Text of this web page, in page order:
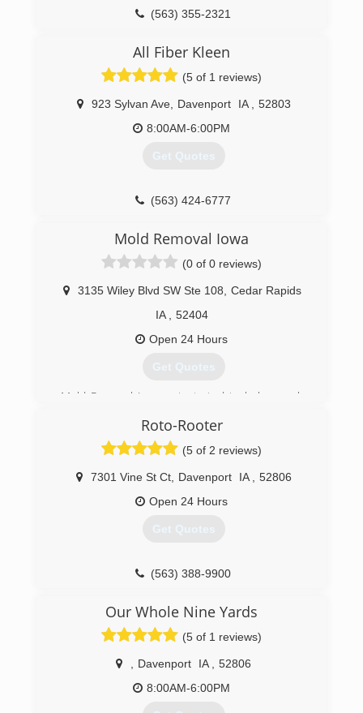
(563) 355-2321
All Fiber Kleen
(5 of 1 reviews)
923 Sylvan Ave, Davenport IA
52803
8:00AM-6:00PM
Get Quotes
(563) 424-6777
Mold Removal Iowa
(0 of 0 reviews)
3135 Wiley Blvd SW Ste 108
Cedar Rapids
IA
52404
Open 24 Hours
Get Quotes
Mold Removal Iowa got started to help people
water intrusion and the subsequent mold
(319) 343-7722
Roto-Rooter
(5 of 2 reviews)
7301 Vine St Ct, Davenport IA
52806
Open 24 Hours
Get Quotes
(563) 388-9900
Our Whole Nine Yards
(5 of 1 reviews)
Davenport IA
52806
8:00AM-6:00PM